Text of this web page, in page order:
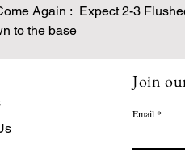
Again : Expect 2-3
to the base
Join
Email